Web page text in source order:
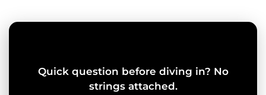
Quick question before diving in? No
strings attached.